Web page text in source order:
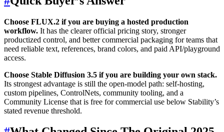
Choose FLUX.2 if you are buying a hosted production
workflow. It has the clearer official pricing story, stronger
productized control, and better commercial packaging for teams that
need reliable text, references, brand colors, and paid API/playground
access.
Choose Stable Diffusion 3.5 if you are building your own stack.
Its strongest advantage is still the open-model path: self-hosting,
custom pipelines, ControlNets, community tooling, and a
Community License that is free for commercial use below Stability’s
stated revenue threshold.